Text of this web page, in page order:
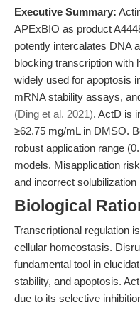
Executive Summary:
APExBIO as product
potently intercalates DNA
blocking transcription with
widely used for apoptosis
mRNA stability assays,
(Ding et al. 2021). ActD is
≥62.75 mg/mL in DMSO.
robust application range
models. Misapplication
and incorrect
Biological
Transcriptional regulation
cellular homeostasis.
fundamental tool in
stability, and apoptosis.
due to its selective